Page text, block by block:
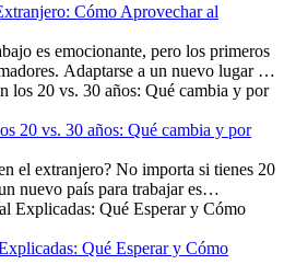
Cómo Aprovechar al
es emocionante, pero los primeros
Adaptarse a un nuevo lugar de
comprender la cultura local y lidiar
Esta guía para expatriados te
tus primeros meses en el
profesional como crecimiento
20 vs. 30 años: Qué cambia y por
el extranjero? No importa si tienes 20
nuevo país para trabajar es
Muchas personas se preguntan si
verdad es que la experiencia
Puede impulsar tu carrera,
y ofrecerte valiosas perspectivas
Qué Esperar y Cómo